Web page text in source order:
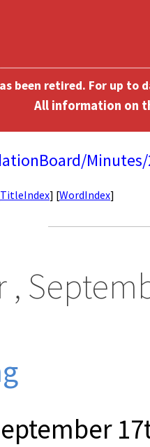
been retired. For up to
Minutes/
TitleIndex] [WordIndex]